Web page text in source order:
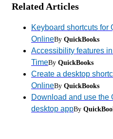
Related Articles
Keyboard shortcuts for
OnlineBy QuickBooks
Accessibility features
TimeBy QuickBooks
Create a desktop
OnlineBy QuickBooks
Download and use the
desktop appBy